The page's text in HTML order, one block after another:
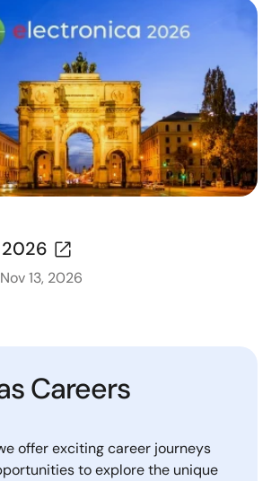
Nov 13, 2026
Careers
offer exciting career journeys
to explore the unique